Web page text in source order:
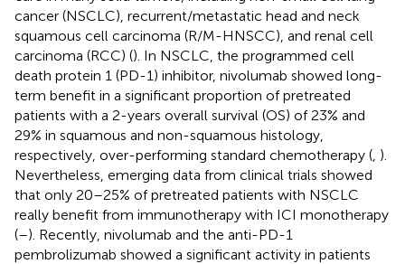
cancer (NSCLC), recurrent/metastatic head and neck
squamous cell carcinoma (R/M-HNSCC), and renal cell
carcinoma (RCC) (). In NSCLC, the programmed cell
death protein 1 (PD-1) inhibitor, nivolumab showed long-
term benefit in a significant proportion of pretreated
patients with a 2-years overall survival (OS) of 23% and
29% in squamous and non-squamous histology,
respectively, over-performing standard chemotherapy ( ).
Nevertheless, emerging data from clinical trials showed
that only 20–25% of pretreated patients with NSCLC
really benefit from immunotherapy with ICI monotherapy
(–). Recently, nivolumab and the anti-PD-1
pembrolizumab showed a significant activity in patients